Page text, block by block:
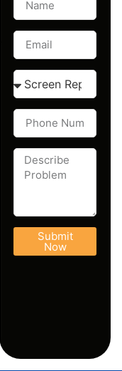
Submit
Now